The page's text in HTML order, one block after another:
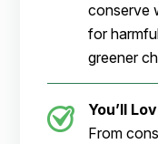
conserve
for
greener
You’ll
From